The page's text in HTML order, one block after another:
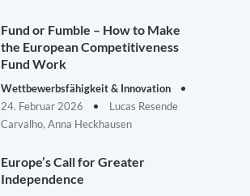
Fund or Fumble – How to Make
the European Competitiveness
Fund Work
Wettbewerbsfähigkeit & Innovation
24. Februar 2026
Lucas Resende
Carvalho, Anna Heckhausen
Europe’s Call for Greater
Independence